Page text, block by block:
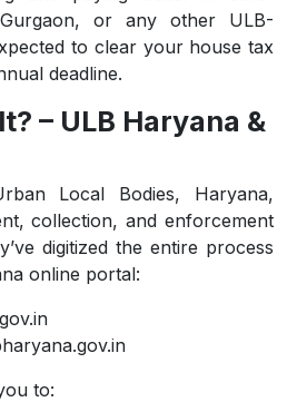
or any other ULB-
to clear your house tax
deadline.
– ULB Haryana &
Local Bodies, Haryana,
collection, and enforcement
digitized the entire process
online portal:
to: